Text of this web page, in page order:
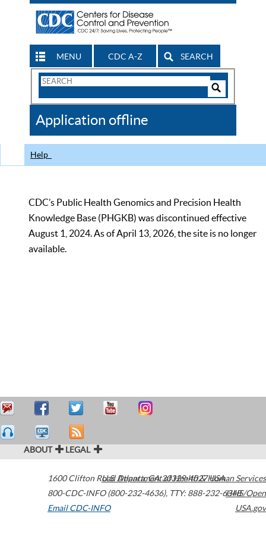
MENU CDC A-Z SEARCH
Search
CDC
Application offline
Help
CDC’s Public Health Genomics and Precision Health
Knowledge Base (PHGKB) was discontinued effective
August 1, 2024. As of April 13, 2026, the site is no longer
available.
ABOUT LEGAL
1600 Clifton Road Atlanta,GA30329-4027USA
800-CDC-INFO (800-232-4636), TTY: 888-232-6348
Email CDC-INFO
U.S. Department of Health & Human Services
HHS/Open
USA.gov